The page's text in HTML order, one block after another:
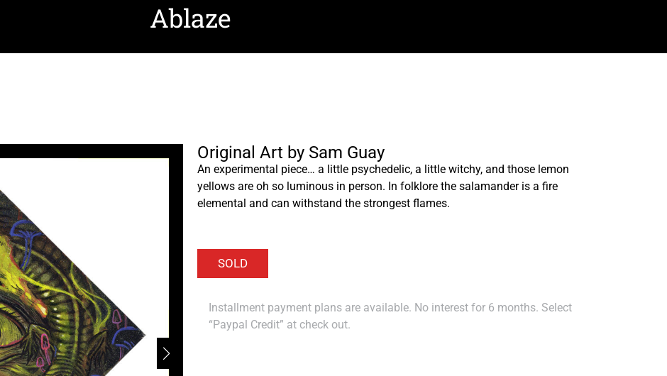
Ablaze
Original Art by Sam Guay
An experimental piece… a little psychedelic, a little witchy, and those lemon
yellows are oh so luminous in person. In folklore the salamander is a fire
elemental and can withstand the strongest flames.
Installment payment plans are available. No interest for 6 months. Select
“Paypal Credit” at check out.